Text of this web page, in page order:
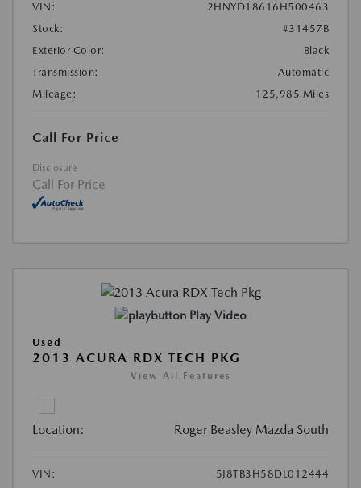
VIN:
2HNYD18616H500463
Stock:
#31457B
Exterior Color:
Black
Transmission:
Automatic
Mileage:
125,985 Miles
Call For Price
Disclosure
Call For Price
Play Video
Used
2013 ACURA RDX TECH PKG
View All Features
Location: Roger Beasley Mazda South
VIN:
5J8TB3H58DL012444